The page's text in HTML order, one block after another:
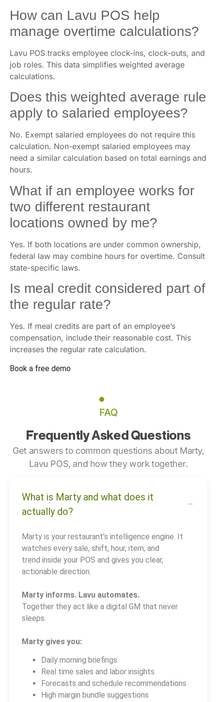
How can Lavu POS help
manage overtime calculations?
Lavu POS tracks employee clock-ins, clock-outs, and
job roles. This data simplifies weighted average
calculations.
Does this weighted average rule
apply to salaried employees?
No. Exempt salaried employees do not require this
calculation. Non-exempt salaried employees may
need a similar calculation based on total earnings and
hours.
What if an employee works for
two different restaurant
locations owned by me?
Yes. If both locations are under common ownership,
federal law may combine hours for overtime. Consult
state-specific laws.
Is meal credit considered part of
the regular rate?
Yes. If meal credits are part of an employee’s
compensation, include their reasonable cost. This
increases the regular rate calculation.
Book a free demo
FAQ
Frequently Asked Questions
Get answers to common questions about Marty,
Lavu POS, and how they work together.
What is Marty and what does it
actually do?
Marty is your restaurant’s intelligence engine. It
watches every sale, shift, hour, item, and
trend inside your POS and gives you clear,
actionable direction.
Marty informs. Lavu automates.
Together they act like a digital GM that never
sleeps.
Marty gives you:
Daily morning briefings
Real time sales and labor insights
Forecasts and schedule recommendations
High margin bundle suggestions